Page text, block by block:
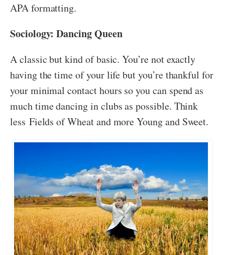
APA formatting.
Sociology: Dancing Queen
A classic but kind of basic. You’re not exactly
having the time of your life but you’re thankful for
your minimal contact hours so you can spend as
much time dancing in clubs as possible. Think
less Fields of Wheat and more Young and Sweet.